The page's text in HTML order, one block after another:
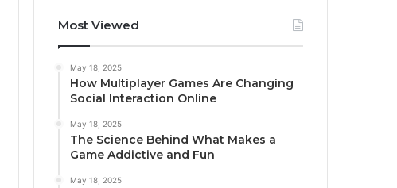
Most Viewed
May 18, 2025
How Multiplayer Games Are Changing
Social Interaction Online
May 18, 2025
The Science Behind What Makes a
Game Addictive and Fun
May 18, 2025